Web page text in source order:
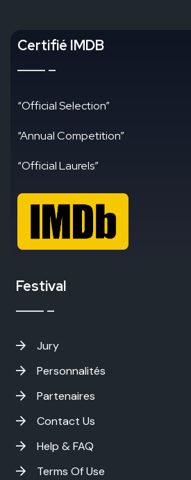
Certifié IMDB
“Official Selection”
“Annual Competition”
“Official Laurels”
Festival
Jury
Personnalités
Partenaires
Contact Us
Help & FAQ
Terms Of Use